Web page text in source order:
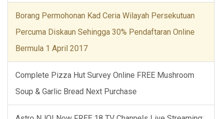
Borang Permohonan Kad Ceria Wilayah Persekutuan
Percuma Diskaun Sehingga 30% Pendaftaran Online
Bermula 1 April 2017
Complete Pizza Hut Survey Online FREE Mushroom
Soup & Garlic Bread Next Purchase